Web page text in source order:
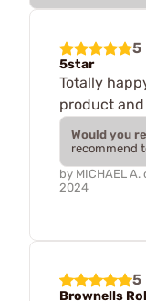
5
5star
Totally
product
Would you
recommend
by MICHAEL A.
2024
5
Brownells